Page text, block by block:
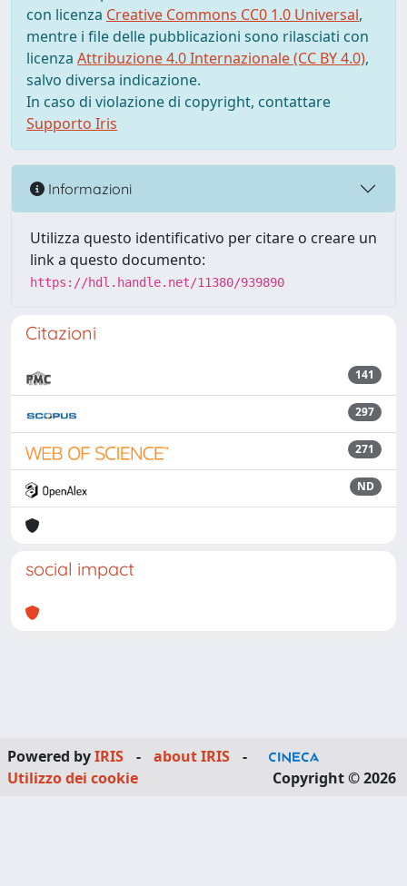
con licenza Creative Commons CC0 1.0 Universal,
mentre i file delle pubblicazioni sono rilasciati con
licenza Attribuzione 4.0 Internazionale (CC BY 4.0),
salvo diversa indicazione.
In caso di violazione di copyright, contattare
Supporto Iris
Informazioni
Utilizza questo identificativo per citare o creare un
link a questo documento:
https://hdl.handle.net/11380/939890
Citazioni
141
297
271
ND
social impact
Powered byIRIS - about IRIS
-
Utilizzo dei cookie
Copyright © 2026